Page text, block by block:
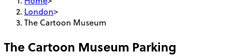
London>
The Cartoon Museum
The Cartoon Museum Parking